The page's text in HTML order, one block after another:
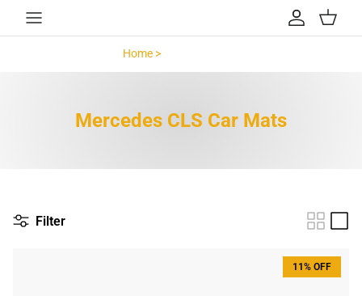
Skip to content
Account
Cart
Home >Mercedes CLS >
Mercedes CLS Car Mats
Filter
11% OFF